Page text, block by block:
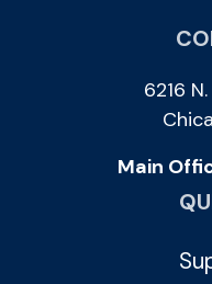
6216
Main